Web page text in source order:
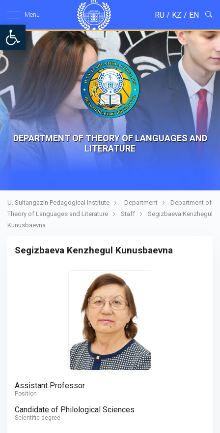
Open toolbar
Menu RU / KZ / EN
DEPARTMENT OF THEORY OF LANGUAGES AND
LITERATURE
U. Sultangazin Pedagogical Institute Department
Department of
Theory of Languages and Literature
Staff
Segizbaeva Kenzhegul
Kunusbaevna
Segizbaeva Kenzhegul Kunusbaevna
Assistant Professor
Position
Candidate of Philological Sciences
Scientific degree